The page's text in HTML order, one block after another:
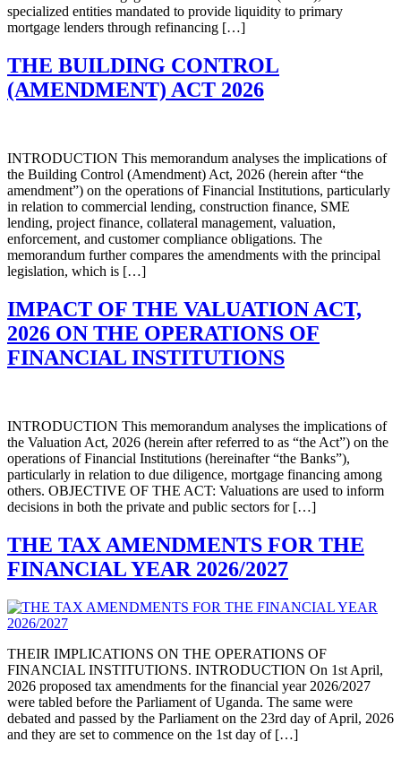
specialized entities mandated to provide liquidity to primary
mortgage lenders through refinancing […]
THE BUILDING CONTROL
(AMENDMENT) ACT 2026
INTRODUCTION This memorandum analyses the implications of
the Building Control (Amendment) Act, 2026 (herein after “the
amendment”) on the operations of Financial Institutions, particularly
in relation to commercial lending, construction finance, SME
lending, project finance, collateral management, valuation,
enforcement, and customer compliance obligations. The
memorandum further compares the amendments with the principal
legislation, which is […]
IMPACT OF THE VALUATION ACT,
2026 ON THE OPERATIONS OF
FINANCIAL INSTITUTIONS
INTRODUCTION This memorandum analyses the implications of
the Valuation Act, 2026 (herein after referred to as “the Act”) on the
operations of Financial Institutions (hereinafter “the Banks”),
particularly in relation to due diligence, mortgage financing among
others. OBJECTIVE OF THE ACT: Valuations are used to inform
decisions in both the private and public sectors for […]
THE TAX AMENDMENTS FOR THE
FINANCIAL YEAR 2026/2027
THEIR IMPLICATIONS ON THE OPERATIONS OF
FINANCIAL INSTITUTIONS. INTRODUCTION On 1st April,
2026 proposed tax amendments for the financial year 2026/2027
were tabled before the Parliament of Uganda. The same were
debated and passed by the Parliament on the 23rd day of April, 2026
and they are set to commence on the 1st day of […]